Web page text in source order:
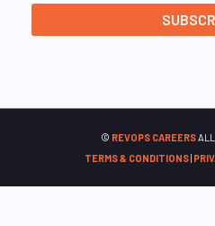
© REVOPS CAREERSALL
TERMS & CONDITIONS|